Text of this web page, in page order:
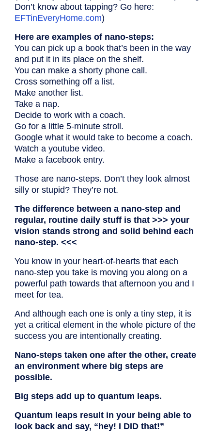
Don’t know about tapping? Go here:
EFTinEveryHome.com)
Here are examples of nano-steps:
You can pick up a book that’s been in the way
and put it in its place on the shelf.
You can make a shorty phone call.
Cross something off a list.
Make another list.
Take a nap.
Decide to work with a coach.
Go for a little 5-minute stroll.
Google what it would take to become a coach.
Watch a youtube video.
Make a facebook entry.
Those are nano-steps. Don’t they look almost
silly or stupid? They’re not.
The difference between a nano-step and
regular, routine daily stuff is that >>> your
vision stands strong and solid behind each
nano-step. <<<
You know in your heart-of-hearts that each
nano-step you take is moving you along on a
powerful path towards that afternoon you and I
meet for tea.
And although each one is only a tiny step, it is
yet a critical element in the whole picture of the
success you are intentionally creating.
Nano-steps taken one after the other, create
an environment where big steps are
possible.
Big steps add up to quantum leaps.
Quantum leaps result in your being able to
look back and say, “hey! I DID that!”